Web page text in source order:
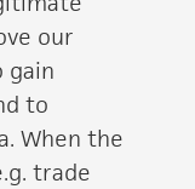
our
gain
to
When the
trade